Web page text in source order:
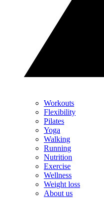
Workouts
Flexibility
Pilates
Yoga
Walking
Running
Nutrition
Exercise
Wellness
Weight loss
About us